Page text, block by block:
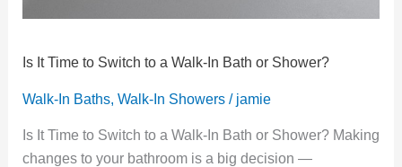
Is It Time to Switch to a Walk‑In Bath or Shower?
Walk-In Baths, Walk-In Showers/ jamie
Is It Time to Switch to a Walk‑In Bath or Shower? Making
changes to your bathroom is a big decision —